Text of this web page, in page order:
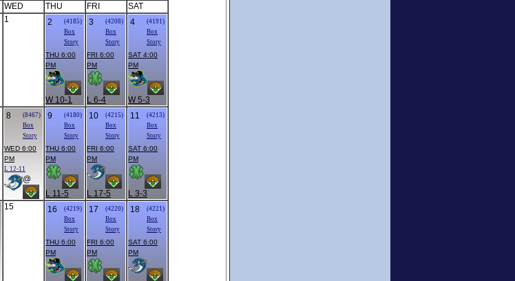
WED THU FRI
SAT
1
2
(4185)
Box
Story
THU 6:00
PM
W 10-1
3
(4208)
Box
Story
FRI 6:00
PM
L 6-4
4
(4191)
Box
Story
SAT 4:00
PM
W 5-3
8
(8467)
Box
Story
WED 6:00
PM
L 12-11
@
9
(4180)
Box
Story
THU 6:00
PM
L 11-5
10
(4215)
Box
Story
FRI 6:00
PM
L 17-5
11
(4213)
Box
Story
SAT 6:00
PM
L 3-3
15 16
(4219)
Box
Story
THU 6:00
PM
17
(4220)
Box
Story
FRI 6:00
PM
18
(4221)
Box
Story
SAT 6:00
PM